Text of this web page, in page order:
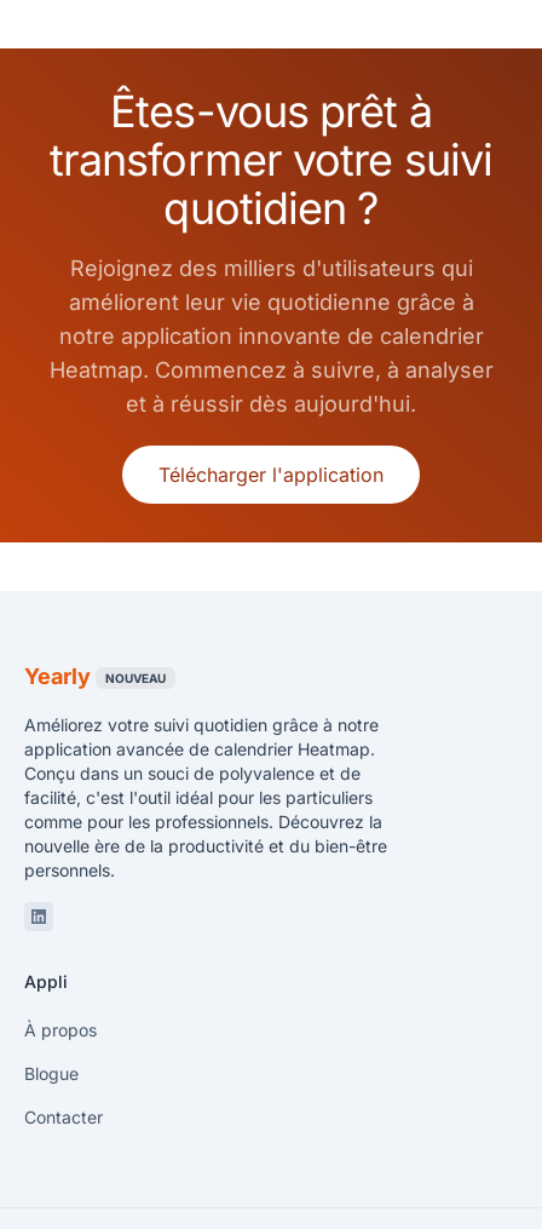
Êtes-vous prêt à
transformer votre suivi
quotidien ?
Rejoignez des milliers d'utilisateurs qui
améliorent leur vie quotidienne grâce à
notre application innovante de calendrier
Heatmap. Commencez à suivre, à analyser
et à réussir dès aujourd'hui.
Télécharger l'application
Yearly NOUVEAU
Améliorez votre suivi quotidien grâce à notre
application avancée de calendrier Heatmap.
Conçu dans un souci de polyvalence et de
facilité, c'est l'outil idéal pour les particuliers
comme pour les professionnels. Découvrez la
nouvelle ère de la productivité et du bien-être
personnels.
Linkedin
Appli
À propos
Blogue
Contacter